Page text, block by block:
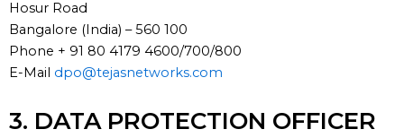
Hosur Road
Bangalore (India) – 560 100
Phone + 91 80 4179 4600/700/800
E-Mail dpo@tejasnetworks.com
3. DATA PROTECTION OFFICER